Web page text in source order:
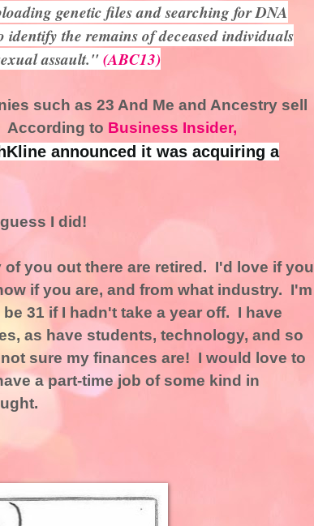
genetic files and searching for DNA
the remains of deceased individuals
assault." (ABC13)
such as 23 And Me and Ancestry sell
According to Business Insider,
announced it was acquiring a
I did!
you out there are retired. I'd love if you
if you are, and from what industry. I'm
31 if I hadn't take a year off. I have
as have students, technology, and so
sure my finances are! I would love to
a part-time job of some kind in